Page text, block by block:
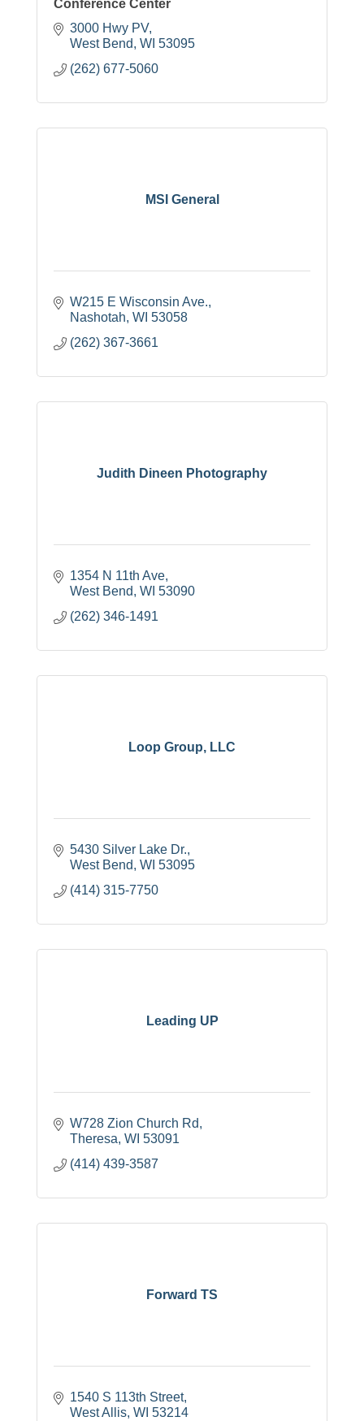
Conference Center
3000 Hwy PV
West Bend WI 53095
(262) 677-5060
MSI General
W215 E Wisconsin Ave.
Nashotah WI 53058
(262) 367-3661
Judith Dineen Photography
1354 N 11th Ave
West Bend WI 53090
(262) 346-1491
Loop Group, LLC
5430 Silver Lake Dr.
West Bend WI 53095
(414) 315-7750
Leading UP
W728 Zion Church Rd
Theresa WI 53091
(414) 439-3587
Forward TS
1540 S 113th Street
West Allis WI 53214